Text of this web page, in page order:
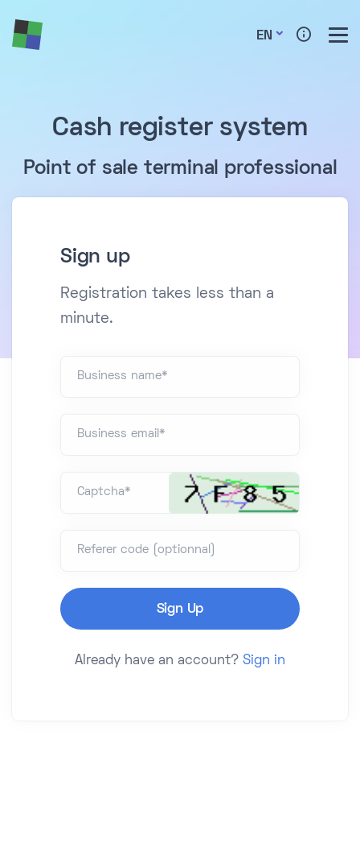
EN
Cash register system
Point of sale terminal professional
Sign up
Registration takes less than a
minute.
Business name*
Business email*
Captcha*
Referer code (optionnal)
Already have an account? Sign in